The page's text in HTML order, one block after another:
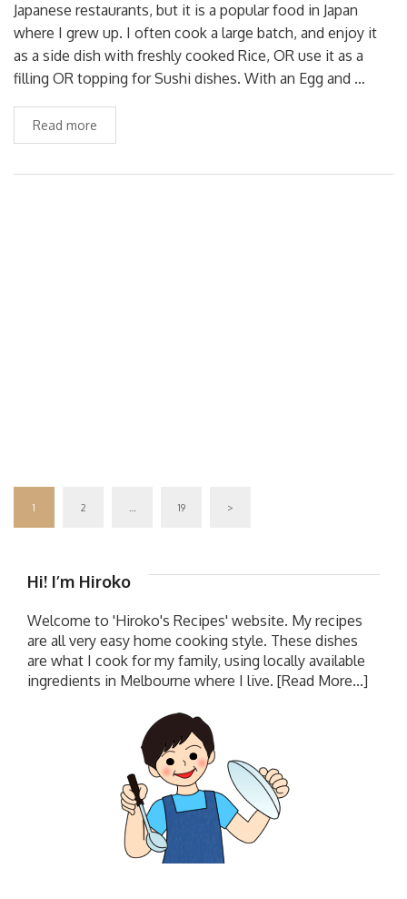
Japanese restaurants, but it is a popular food in Japan
where I grew up. I often cook a large batch, and enjoy it
as a side dish with freshly cooked Rice, OR use it as a
filling OR topping for Sushi dishes. With an Egg and …
Read more
1 2 … 19 >
Hi! I’m Hiroko
Welcome to 'Hiroko's Recipes' website. My recipes
are all very easy home cooking style. These dishes
are what I cook for my family, using locally available
ingredients in Melbourne where I live. [Read More...]